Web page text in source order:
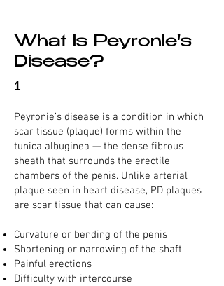
What is Peyronie's
Disease?
1
Peyronie’s disease is a condition in which
scar tissue (plaque) forms within the
tunica albuginea — the dense fibrous
sheath that surrounds the erectile
chambers of the penis. Unlike arterial
plaque seen in heart disease, PD plaques
are scar tissue that can cause:
Curvature or bending of the penis
Shortening or narrowing of the shaft
Painful erections
Difficulty with intercourse